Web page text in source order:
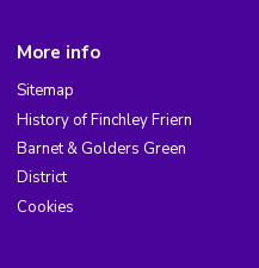
More info
Sitemap
History of Finchley Friern
Barnet & Golders Green
District
Cookies